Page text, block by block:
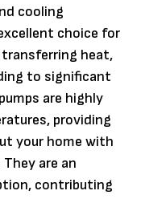
cooling
choice for
transferring heat,
to significant
are highly
providing
your home with
are an
contributing